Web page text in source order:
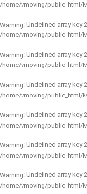
/home/vmoving/public_html/
Warning: Undefined array key
/home/vmoving/public_html/
Warning: Undefined array key
/home/vmoving/public_html/
Warning: Undefined array key
/home/vmoving/public_html/
Warning: Undefined array key
/home/vmoving/public_html/
Warning: Undefined array key
/home/vmoving/public_html/
Warning: Undefined array key
/home/vmoving/public_html/